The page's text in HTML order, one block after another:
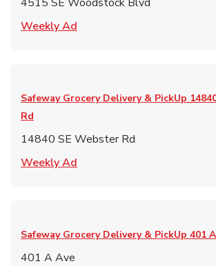
Weekly Ad
Safeway Grocery Delivery & PickUp
Rd
14840 SE Webster Rd
Weekly Ad
Safeway Grocery Delivery & PickUp 401
401 A Ave